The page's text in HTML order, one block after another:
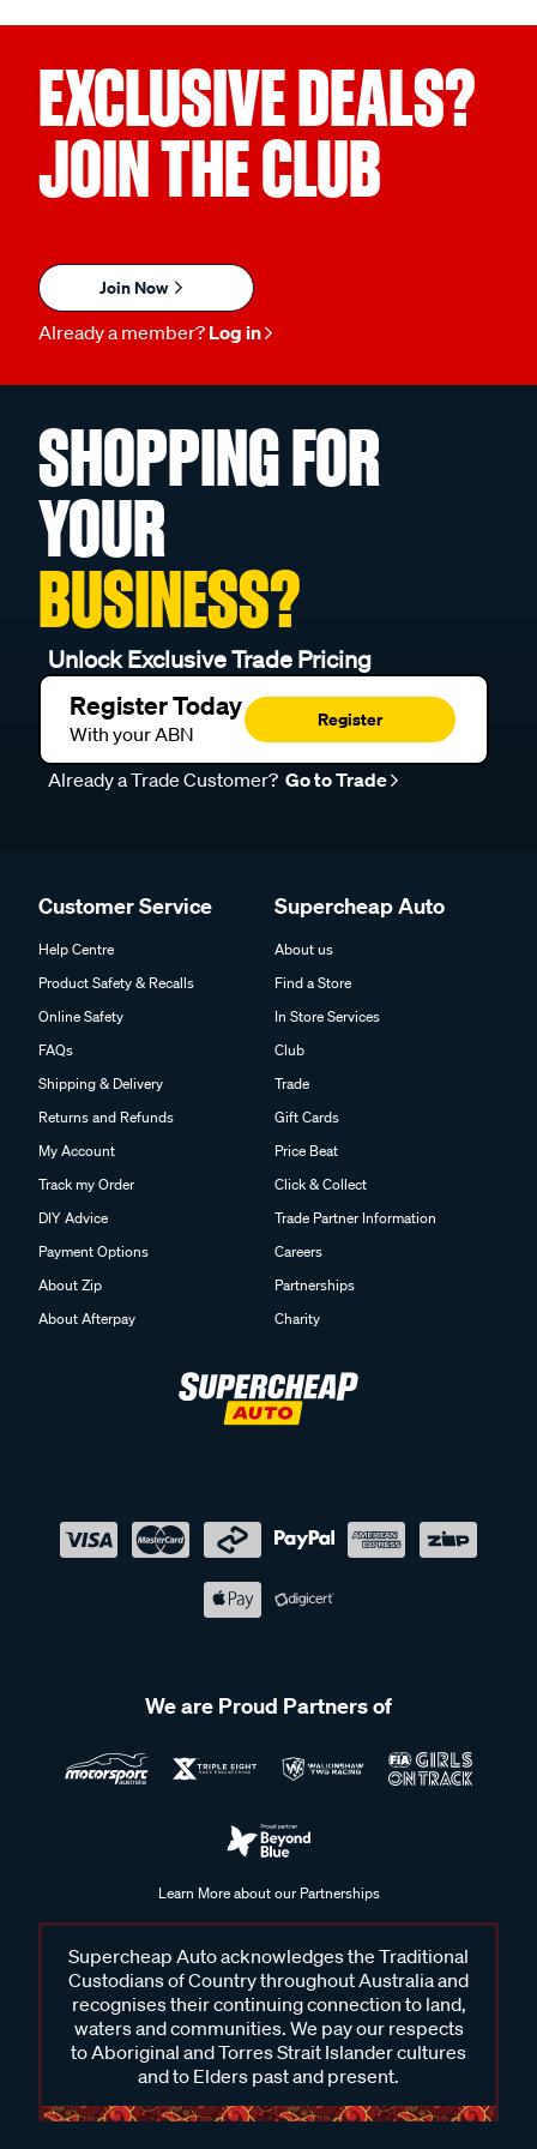
EXCLUSIVE DEALS?
JOIN THE CLUB
Join Now
Already a member? Log in
SHOPPING FOR
YOUR
BUSINESS?
Unlock Exclusive Trade Pricing
Register Today
With your ABN
Register
Already a Trade Customer? Go to Trade
Customer Service
Help Centre
Product Safety & Recalls
Online Safety
FAQs
Shipping & Delivery
Returns and Refunds
My Account
Track my Order
DIY Advice
Payment Options
About Zip
About Afterpay
Supercheap Auto
About us
Find a Store
In Store Services
Club
Trade
Gift Cards
Price Beat
Click & Collect
Trade Partner Information
Careers
Partnerships
Charity
We are Proud Partners of
Learn More about our Partnerships
Supercheap Auto acknowledges the Traditional
Custodians of Country throughout Australia and
recognises their continuing connection to land,
waters and communities. We pay our respects
to Aboriginal and Torres Strait Islander cultures
and to Elders past and present.